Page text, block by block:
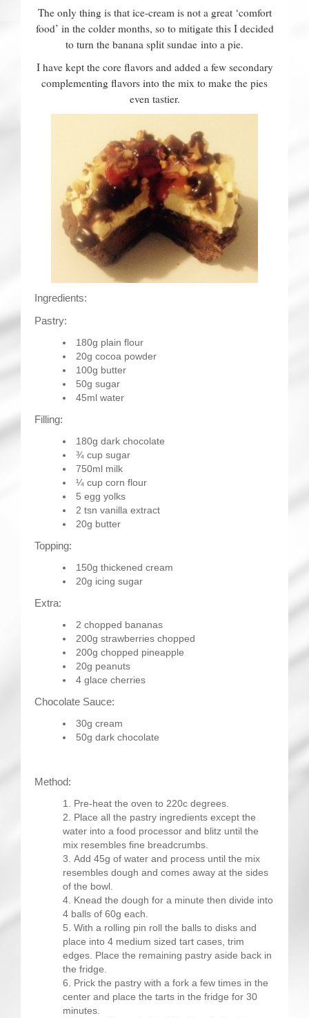
The only thing is that ice-cream is not a great ‘comfort
food’ in the colder months, so to mitigate this I decided
to turn the banana split sundae into a pie.
I have kept the core flavors and added a few secondary
complementing flavors into the mix to make the pies
even tastier.
Ingredients:
Pastry:
180g plain flour
20g cocoa powder
100g butter
50g sugar
45ml water
Filling:
180g dark chocolate
¾ cup sugar
750ml milk
¼ cup corn flour
5 egg yolks
2 tsn vanilla extract
20g butter
Topping:
150g thickened cream
20g icing sugar
Extra:
2 chopped bananas
200g strawberries chopped
200g chopped pineapple
20g peanuts
4 glace cherries
Chocolate Sauce:
30g cream
50g dark chocolate
Method:
Pre-heat the oven to 220c degrees.
Place all the pastry ingredients except the
water into a food processor and blitz until the
mix resembles fine breadcrumbs.
Add 45g of water and process until the mix
resembles dough and comes away at the sides
of the bowl.
Knead the dough for a minute then divide into
4 balls of 60g each.
With a rolling pin roll the balls to disks and
place into 4 medium sized tart cases, trim
edges. Place the remaining pastry aside back in
the fridge.
Prick the pastry with a fork a few times in the
center and place the tarts in the fridge for 30
minutes.